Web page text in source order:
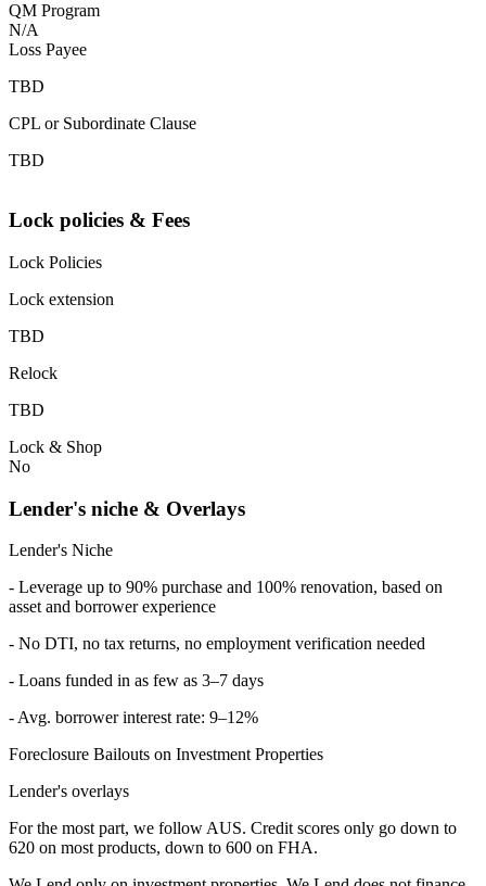
QM Program
N/A
Loss Payee
TBD
CPL or Subordinate Clause
TBD
Lock policies & Fees
Lock Policies
Lock extension
TBD
Relock
TBD
Lock & Shop
No
Lender's niche & Overlays
Lender's Niche
- Leverage up to 90% purchase and 100% renovation, based on
asset and borrower experience
- No DTI, no tax returns, no employment verification needed
- Loans funded in as few as 3–7 days
- Avg. borrower interest rate: 9–12%
Foreclosure Bailouts on Investment Properties
Lender's overlays
For the most part, we follow AUS. Credit scores only go down to
620 on most products, down to 600 on FHA.